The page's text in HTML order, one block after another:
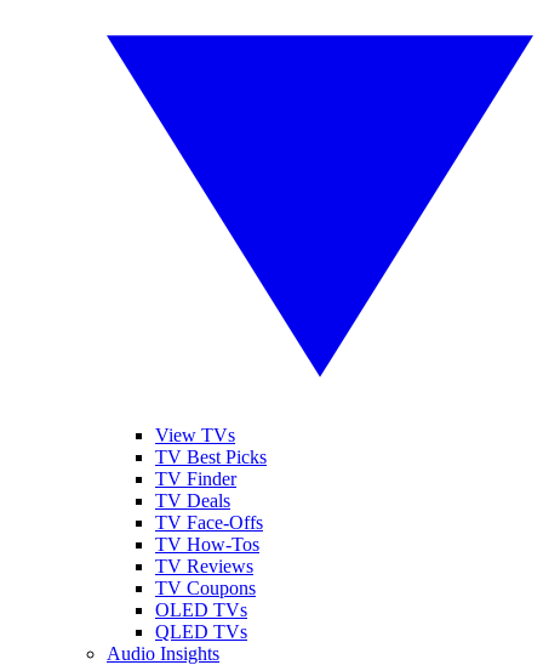
View TVs
TV Best Picks
TV Finder
TV Deals
TV Face-Offs
TV How-Tos
TV Reviews
TV Coupons
OLED TVs
QLED TVs
Audio Insights